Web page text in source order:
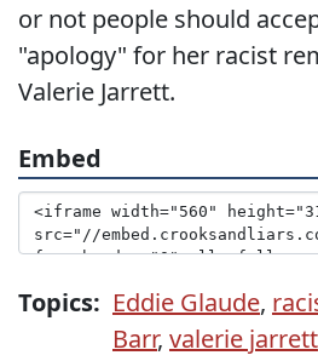
or not people should
"apology" for her racist
Valerie Jarrett.
Embed
Topics: Eddie Glaude,
Barr, valerie jarrett